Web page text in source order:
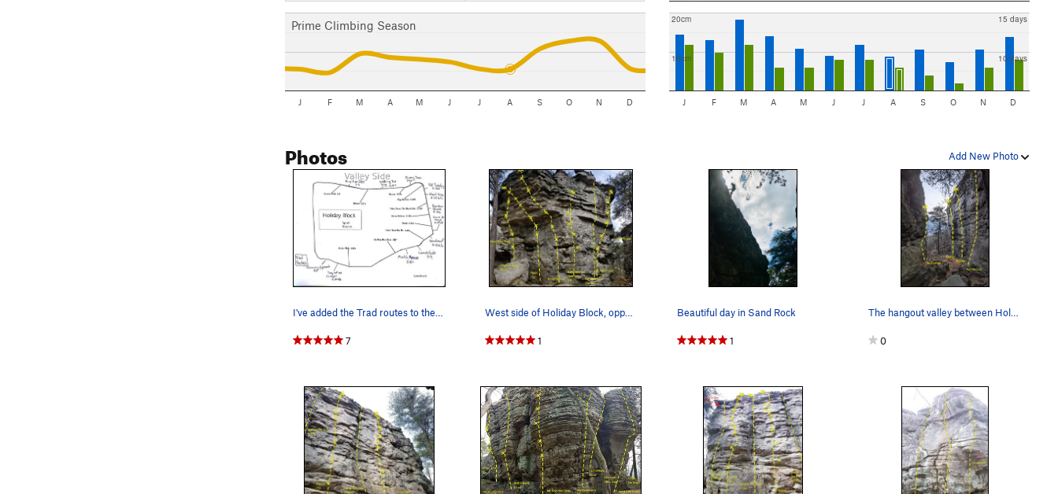
Prime Climbing Season
J F M A M J J A S O N D
10cm
20cm
10 days
15 days
J F M A M J J A S O N D
Add New Photo
Photos
7
West side of Holiday Block, opposite side of th…
1
Beautiful day in Sand Rock
1 0